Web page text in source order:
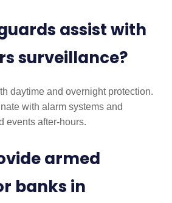
assist with
surveillance?
daytime and overnight protection.
with alarm systems and
events after-hours.
armed
banks in